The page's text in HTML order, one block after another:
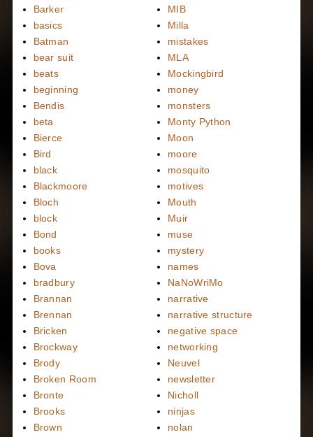
Barker
basics
Batman
bear suit
beats
beginning
Bendis
beta
Bierce
Bird
black
Blackmoore
Bloch
block
Bond
books
Bova
bradbury
Brannan
Brennan
Bricken
Brockway
Brody
Broken Room
Bronte
Brooks
Brown
MIB
Milla
mistakes
MLA
Mockingbird
money
monsters
Monty Python
Moon
moore
mosquito
motives
Mouth
Muir
muse
mystery
names
NaNoWriMo
narrative
narrative structure
negative space
networking
Neuvel
newsletter
Nicholl
ninjas
nolan